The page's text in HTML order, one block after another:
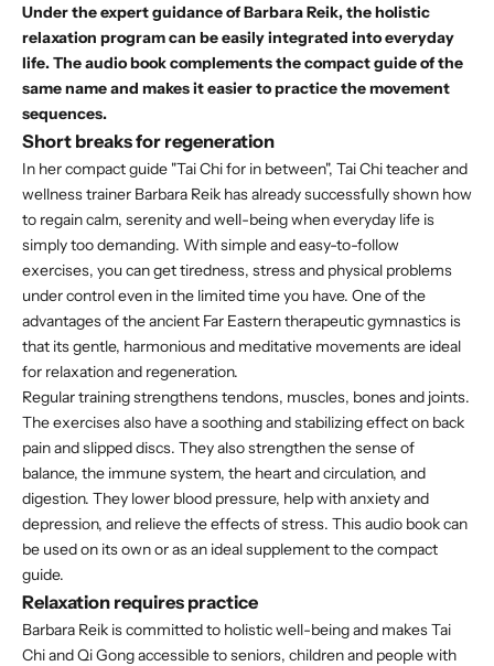
Under the expert guidance of Barbara Reik, the holistic
relaxation program can be easily integrated into everyday
life. Theaudio bookcomplements the compact guide of the
same name and makes it easier to practice the movement
sequences.
Short breaks for regeneration
In hercompact guide "Tai Chi for in between", Tai Chi teacher and
wellness trainer Barbara Reik has already successfully shown how
to regain calm, serenity and well-being when everyday life is
simply too demanding. With simple and easy-to-follow
exercises, you can get tiredness, stress and physical problems
under control even in the limited time you have. One of the
advantages of the ancient Far Eastern therapeutic gymnastics is
that its gentle, harmonious and meditative movements are ideal
for relaxation and regeneration.
Regular training strengthens tendons, muscles, bones and joints.
The exercises also have a soothing and stabilizing effect on back
pain and slipped discs. They also strengthen the sense of
balance, the immune system, the heart and circulation, and
digestion. They lower blood pressure, help with anxiety and
depression, and relieve the effects of stress. This audio book can
be used on its own or as an ideal supplement to the compact
guide.
Relaxation requires practice
Barbara Reik is committed to holistic well-being and makes Tai
Chi and Qi Gong accessible to seniors, children and people with